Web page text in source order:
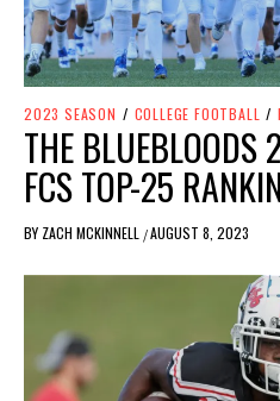
2023 SEASON / COLLEGE FOOTBALL /
THE BLUEBLOODS
FCS TOP-25
BY ZACH MCKINNELL /AUGUST 8, 2023